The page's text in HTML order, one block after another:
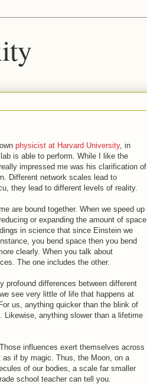
physicist at Harvard University, in
is able to perform. While I like the
impressed me was his clarification of
Different network scales lead to
they lead to different levels of reality.
are bound together. When we speed up
or expanding the amount of space
in science that since Einstein we
you bend space then you bend
clearly. When you talk about
The one includes the other.
profound differences between different
see very little of life that happens at
us, anything quicker than the blink of
anything slower than a lifetime
influences exert themselves across
if by magic. Thus, the Moon, on a
of our bodies, a scale far smaller
school teacher can tell you.